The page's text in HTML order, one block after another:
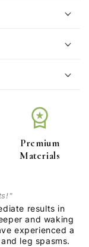
workspace_premium
Premium
Materials
results in
and waking
experienced a
leg spasms.